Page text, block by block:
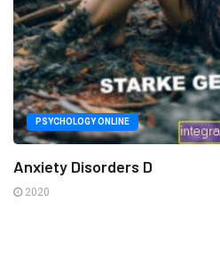
PSYCHOLOGY ONLINE
Anxiety Disorders D
2020